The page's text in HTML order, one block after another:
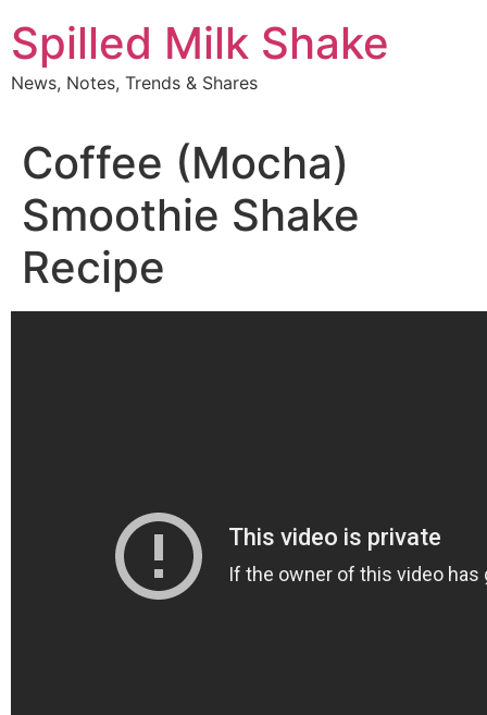
to
content
Spilled Milk Shake
News, Notes, Trends & Shares
Coffee (Mocha)
Smoothie Shake
Recipe